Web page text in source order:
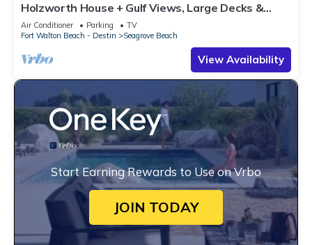
Holzworth House + Gulf Views, Large Decks &
Bikes
Air Conditioner Parking
TV
Fort Walton Beach - Destin
Seagrove Beach
View Availability
Start Earning Rewards to Use on Vrbo
JOIN TODAY